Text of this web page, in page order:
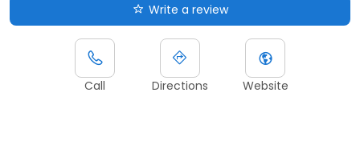
Write a review
Call Directions Website